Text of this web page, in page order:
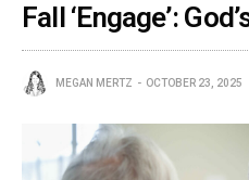
Fall ‘Engage’:
MEGAN MERTZ OCTOBER 23, 2025